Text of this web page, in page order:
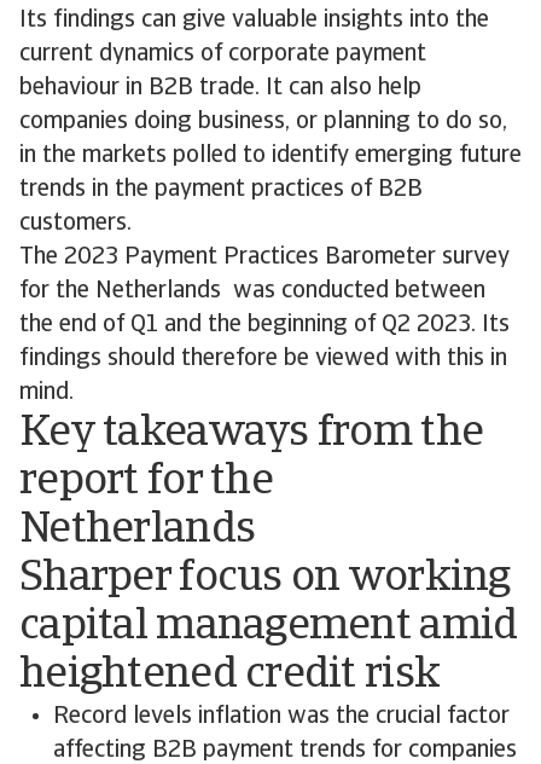
Its findings can give valuable insights into the
current dynamics of corporate payment
behaviour in B2B trade. It can also help
companies doing business, or planning to do so,
in the markets polled to identify emerging future
trends in the payment practices of B2B
customers.
The 2023 Payment Practices Barometer survey
for the Netherlands was conducted between
the end of Q1 and the beginning of Q2 2023. Its
findings should therefore be viewed with this in
mind.
Key takeaways from the
report for the
Netherlands
Sharper focus on working
capital management amid
heightened credit risk
Record levels inflation was the crucial factor
affecting B2B payment trends for companies